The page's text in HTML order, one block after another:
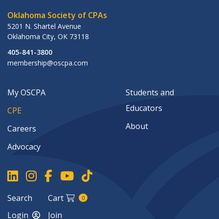
Oklahoma Society of CPAs
5201 N. Shartel Avenue
Oklahoma City, OK 73118
405-841-3800
membership@oscpa.com
My OSCPA
CPE
Careers
Advocacy
Students and
Educators
About
Search Cart 0
Login Join